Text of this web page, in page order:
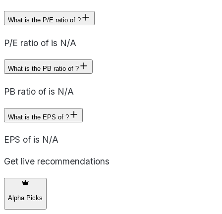
What is the P/E ratio of ?
P/E ratio of is N/A
What is the PB ratio of ?
PB ratio of is N/A
What is the EPS of ?
EPS of is N/A
Get live recommendations
Alpha Picks